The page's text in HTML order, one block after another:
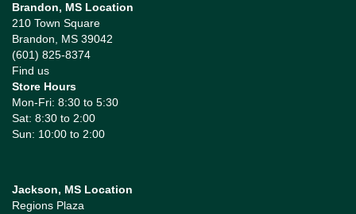
Brandon, MS Location
210 Town Square
Brandon, MS 39042
(601) 825-8374
Find us
Store Hours
Mon-Fri: 8:30 to 5:30
Sat: 8:30 to 2:00
Sun: 10:00 to 2:00
Jackson, MS Location
Regions Plaza